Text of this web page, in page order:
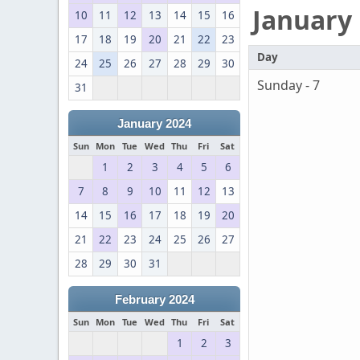
10
11 12 13 14 15
16
17
18 19 20 21 22
23
24
25 26 27 28 29
30
31
January 2024
Sun Mon Tue Wed Thu Fri Sat
1 2 3 4 5
6
7
8 9 10 11 12
13
14
15 16 17 18 19
20
21
22 23 24 25 26
27
28
29 30 31
February 2024
Sun Mon Tue Wed Thu Fri Sat
1 2
3
January
Day
Sunday - 7